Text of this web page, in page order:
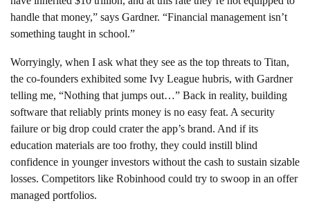
handle that money,” says Gardner. “Financial management isn’t
something taught in school.”
Worryingly, when I ask what they see as the top threats to Titan,
the co-founders exhibited some Ivy League hubris, with Gardner
telling me, “Nothing that jumps out…” Back in reality, building
software that reliably prints money is no easy feat. A security
failure or big drop could crater the app’s brand. And if its
education materials are too frothy, they could instill blind
confidence in younger investors without the cash to sustain sizable
losses. Competitors like Robinhood could try to swoop in an offer
managed portfolios.